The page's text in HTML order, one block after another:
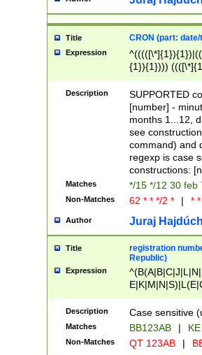
Title CRON (part:
Expression
{1}){1})))
(([1-
{1}){1})))
([0-
{1})|((\*\/
Description
SUPPORTED
[number] -
months 1...12,
see
command) and
regexp is case
constructions:
Matches */15 */12 30 feb
Non-Matches 62 * * */2 * | *
Author Juraj
Title
registration
Republic)
Expression
{2})$
Description Case sensitive
Matches BB123AB |
Non-Matches QT 123AB |